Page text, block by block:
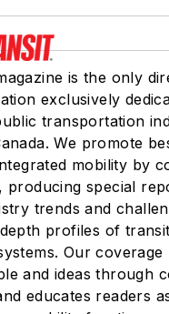
is the only
exclusively
transportation
We promote
mobility by
producing special
trends and
profiles of transit
Our coverage
and ideas through
educates readers